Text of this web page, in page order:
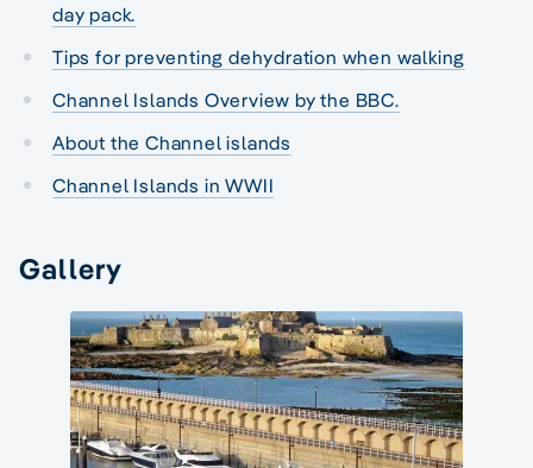
day pack.
Tips for preventing dehydration when walking
Channel Islands Overview by the BBC.
About the Channel islands
Channel Islands in WWII
Gallery